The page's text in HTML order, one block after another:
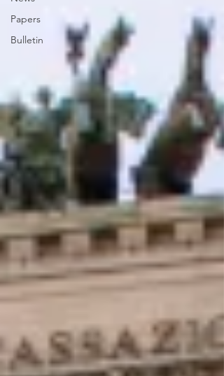
Papers
Bulletin